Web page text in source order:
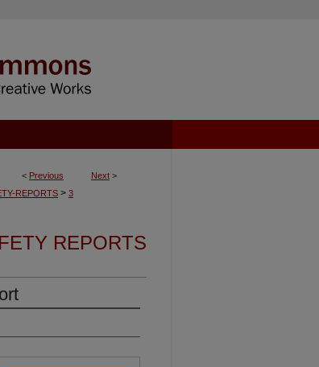
< Previous Next >
REPORTS > 3
REPORTS